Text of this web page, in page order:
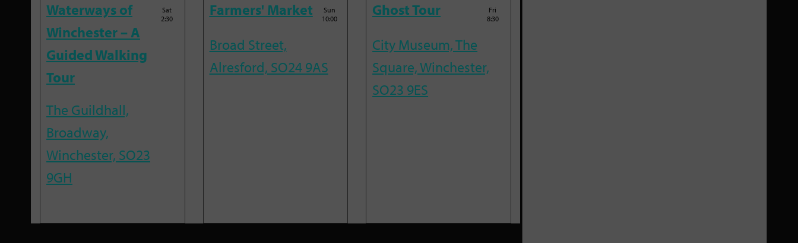
Waterways of
Winchester – A
Guided Walking
Tour
Sat
2:30
The Guildhall,
Broadway,
Winchester, SO23
9GH
Farmers' Market
Sun
10:00
Broad Street,
Alresford, SO24 9AS
Ghost Tour
Fri
8:30
City Museum, The
Square, Winchester,
SO23 9ES